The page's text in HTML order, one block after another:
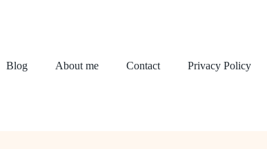
Blog About me Contact Privacy Policy